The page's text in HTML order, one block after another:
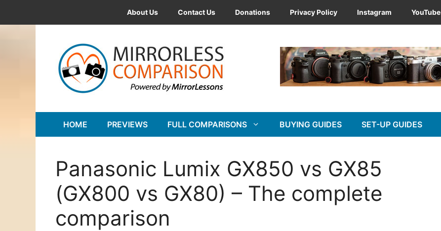
to
About Us Contact Us Donations Privacy Policy Instagram YouTube
HOME PREVIEWS FULL COMPARISONS BUYING GUIDES SET-UP GUIDES
Panasonic Lumix GX850 vs GX85
(GX800 vs GX80) – The complete
comparison